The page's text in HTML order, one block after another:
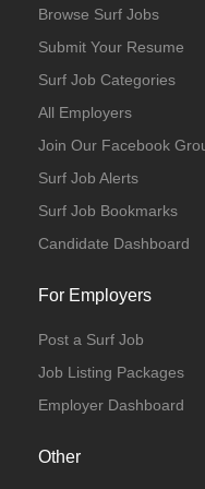
Browse Surf Jobs
Submit Your Resume
Surf Job Categories
All Employers
Join Our Facebook
Surf Job Alerts
Surf Job Bookmarks
Candidate Dashboard
For Employers
Post a Surf Job
Job Listing Packages
Employer Dashboard
Other